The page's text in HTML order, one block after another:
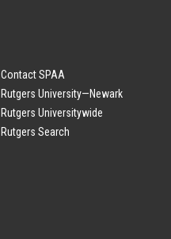
Contact SPAA
Rutgers University—Newark
Rutgers Universitywide
Rutgers Search